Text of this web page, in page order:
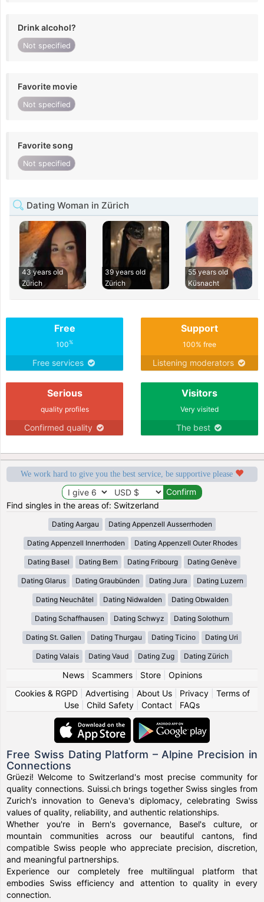
Drink alcohol?
Not specified
Favorite movie
Not specified
Favorite song
Not specified
Dating Woman in Zürich
43 years old
Zürich
39 years old
Zürich
55 years old
Küsnacht
Free
100%
Free services
Support
100% free
Listening moderators
Serious
quality profiles
Confirmed quality
Visitors
Very visited
The best
We work hard to give you the best service, be supportive please
Find singles in the areas of: Switzerland
Dating Aargau Dating Appenzell Ausserrhoden
Dating Appenzell Innerrhoden Dating Appenzell Outer Rhodes
Dating Basel Dating Bern Dating Fribourg Dating Genève
Dating Glarus Dating Graubünden Dating Jura Dating Luzern
Dating Neuchâtel Dating Nidwalden Dating Obwalden
Dating Schaffhausen Dating Schwyz Dating Solothurn
Dating St. Gallen Dating Thurgau Dating Ticino Dating Uri
Dating Valais Dating Vaud Dating Zug Dating Zürich
News| Scammers| Store| Opinions
Cookies & RGPD| Advertising About Us| Privacy| Terms of
Use
Child Safety Contact FAQs
Free Swiss Dating Platform – Alpine Precision in
Connections
Grüezi! Welcome to Switzerland's most precise community for
quality connections. Suissi.ch brings together Swiss singles from
Zurich's innovation to Geneva's diplomacy, celebrating Swiss
values of quality, reliability, and authentic relationships.
Whether you're in Bern's governance, Basel's culture, or
mountain communities across our beautiful cantons, find
compatible Swiss people who appreciate precision, discretion,
and meaningful partnerships.
Experience our completely free multilingual platform that
embodies Swiss efficiency and attention to quality in every
connection.